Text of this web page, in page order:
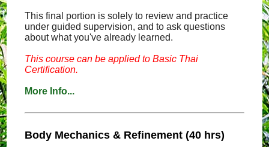
This final portion is solely to review and practice
under guided supervision, and to ask questions
about what you've already learned.
This course can be applied to Basic Thai
Certification.
More Info...
Body Mechanics & Refinement (40 hrs)